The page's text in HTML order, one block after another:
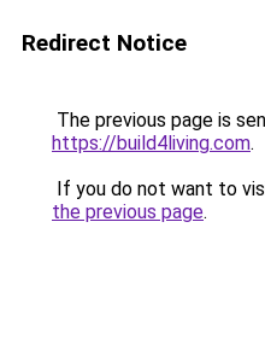
Redirect Notice
The previous page is
https://build4living.com.
If you do not want to
the previous page.